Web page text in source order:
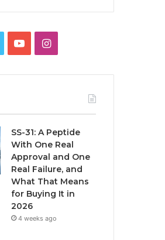
YouTubeInstagram
SS-31: A Peptide
With One Real
Approval and One
Real Failure, and
What That Means
for Buying It in
2026
4 weeks ago